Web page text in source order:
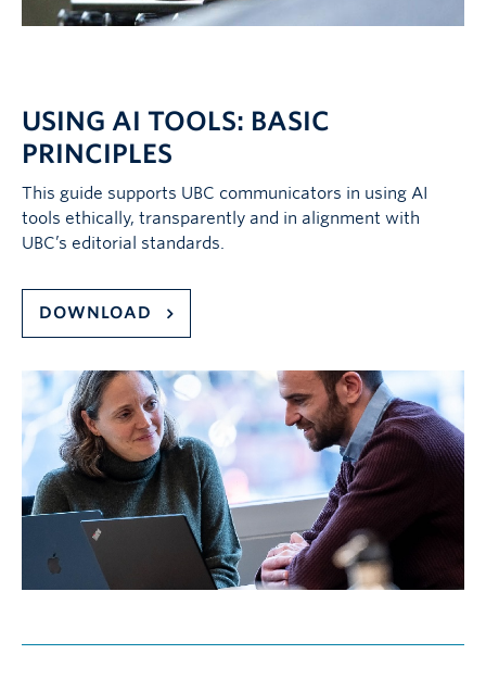
USING AI TOOLS: BASIC
PRINCIPLES
This guide supports UBC communicators in using AI
tools ethically, transparently and in alignment with
UBC’s editorial standards.
DOWNLOAD